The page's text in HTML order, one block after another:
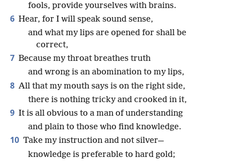
fools, provide yourselves with brains.
6 Hear, for I will speak sound sense,
and what my lips are opened for shall be
correct,
7 Because my throat breathes truth
and wrong is an abomination to my lips,
8 All that my mouth says is on the right side,
there is nothing tricky and crooked in it,
9 It is all obvious to a man of understanding
and plain to those who find knowledge.
10 Take my instruction and not silver—
knowledge is preferable to hard gold;